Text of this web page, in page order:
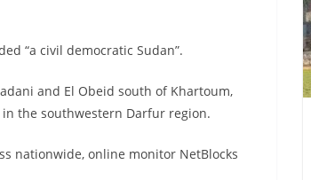
“a civil democratic Sudan”.
and El Obeid south of Khartoum,
the southwestern Darfur region.
nationwide, online monitor NetBlocks